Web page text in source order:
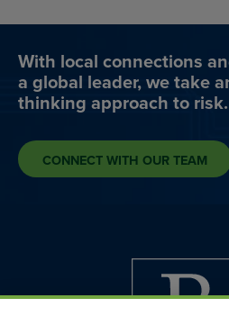
With local connections
a global leader, we take
thinking approach to risk.
CONNECT WITH OUR TEAM